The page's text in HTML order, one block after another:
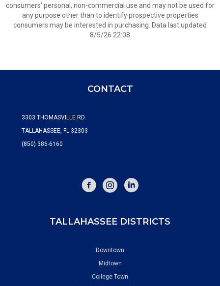
consumers’ personal, non-commercial use and may not be used for
any purpose other than to identify prospective properties
consumers may be interested in purchasing. Data last updated
8/5/26 22:08
CONTACT
3303 THOMASVILLE RD.
TALLAHASSEE, FL 32303
(850) 386-6160
FACEBOOKINSTAGRAM
TALLAHASSEE DISTRICTS
Downtown
Midtown
College Town